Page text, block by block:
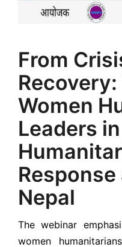
From
Women
Leaders in
Response
Nepal
The webinar
women